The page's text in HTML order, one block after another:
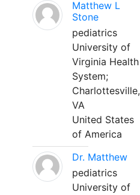
Matthew L
Stone
pediatrics
University of
Virginia Health
System;
Charlottesville,
VA
United States
of America
Dr. Matthew
pediatrics
University of